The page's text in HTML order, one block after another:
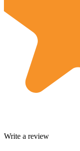
Write a review